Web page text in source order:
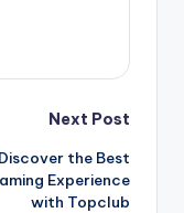
Next Post
Discover the Best
Experience
with Topclub